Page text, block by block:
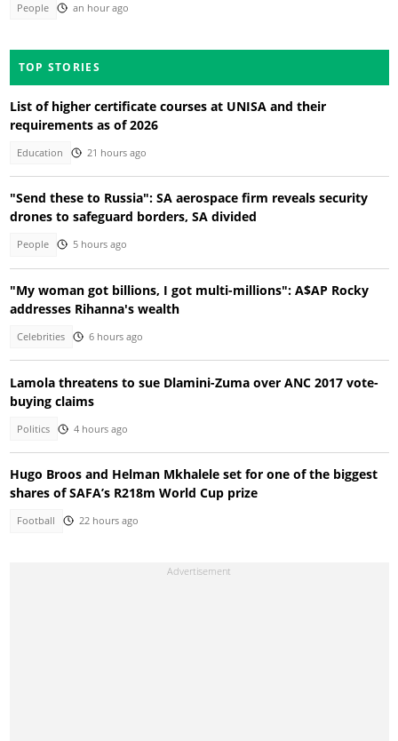
People an hour ago
TOP STORIES
List of higher certificate courses at UNISA and their
requirements as of 2026
Education 21 hours ago
"Send these to Russia": SA aerospace firm reveals security
drones to safeguard borders, SA divided
People 5 hours ago
"My woman got billions, I got multi-millions": A$AP Rocky
addresses Rihanna's wealth
Celebrities 6 hours ago
Lamola threatens to sue Dlamini-Zuma over ANC 2017 vote-
buying claims
Politics 4 hours ago
Hugo Broos and Helman Mkhalele set for one of the biggest
shares of SAFA’s R218m World Cup prize
Football 22 hours ago